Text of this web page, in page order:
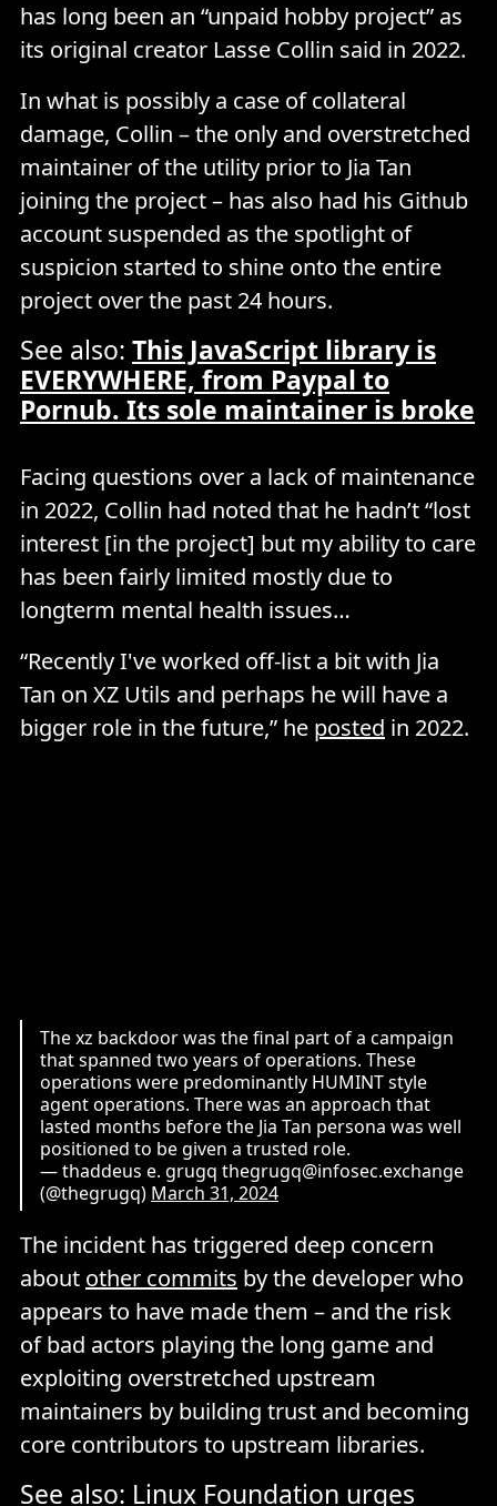
has long been an “unpaid hobby project” as
its original creator Lasse Collin said in 2022.
In what is possibly a case of collateral
damage, Collin – the only and overstretched
maintainer of the utility prior to Jia Tan
joining the project – has also had his Github
account suspended as the spotlight of
suspicion started to shine onto the entire
project over the past 24 hours.
See also: This JavaScript library is
EVERYWHERE, from Paypal to
Pornub. Its sole maintainer is broke
Facing questions over a lack of maintenance
in 2022, Collin had noted that he hadn’t “lost
interest [in the project] but my ability to care
has been fairly limited mostly due to
longterm mental health issues…
“Recently I've worked off-list a bit with Jia
Tan on XZ Utils and perhaps he will have a
bigger role in the future,” he posted in 2022.
The xz backdoor was the final part of a campaign
that spanned two years of operations. These
operations were predominantly HUMINT style
agent operations. There was an approach that
lasted months before the Jia Tan persona was well
positioned to be given a trusted role.
— thaddeus e. grugq thegrugq@infosec.exchange
(@thegrugq) March 31, 2024
The incident has triggered deep concern
about other commits by the developer who
appears to have made them – and the risk
of bad actors playing the long game and
exploiting overstretched upstream
maintainers by building trust and becoming
core contributors to upstream libraries.
See also: Linux Foundation urges